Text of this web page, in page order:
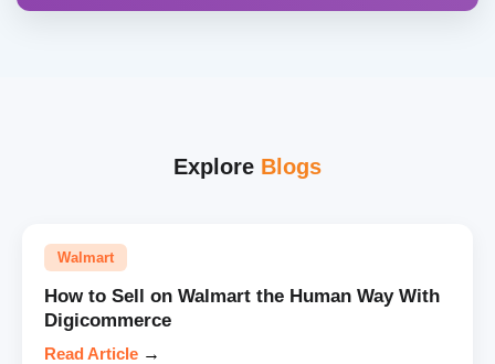
Explore Blogs
Walmart
How to Sell on Walmart the Human Way With
Digicommerce
Read Article →